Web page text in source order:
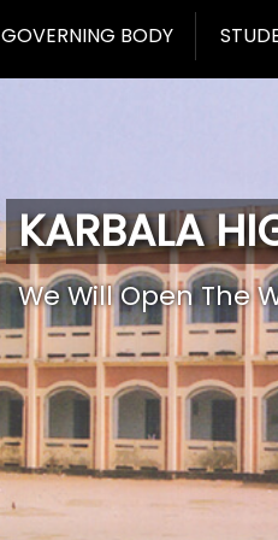
GOVERNING BODY
KARBALA
We Will Open The